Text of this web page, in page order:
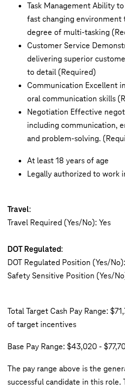
Task Management Ability
fast changing environment
degree of multi-tasking
Customer Service
delivering superior
to detail (Required)
Communication Excellent
oral communication skills
Negotiation Effective
including communication,
and problem-solving.
At least 18 years of age
Legally authorized to work
Travel:
Travel Required (Yes/No): Yes
DOT Regulated:
DOT Regulated Position (Yes/
Safety Sensitive Position (Yes/
Total Target Cash Pay Range:
of target incentives
Base Pay Range: $43,020 -
The pay range above is the
successful candidate in this role.